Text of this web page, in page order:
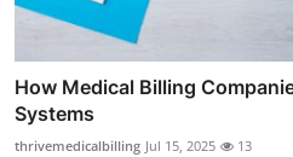
How Medical Billing
Systems
thrivemedicalbilling Jul 15, 2025 13